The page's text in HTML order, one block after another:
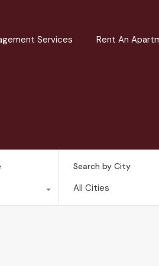
Services Rent An
Search by City
All Cities